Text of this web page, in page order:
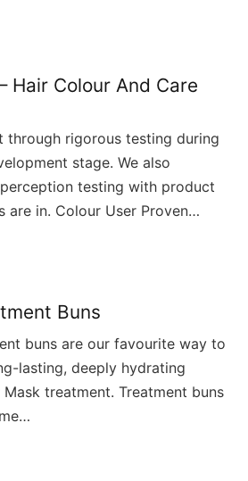
Hair Colour And Care
through rigorous testing during
stage. We also
testing with product
are in. Colour User Proven…
Buns
buns are our favourite way to
lasting, deeply hydrating
treatment. Treatment buns